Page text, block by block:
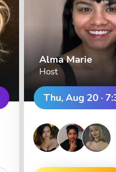
Alma Marie
Host
Thu, Aug 20 ·